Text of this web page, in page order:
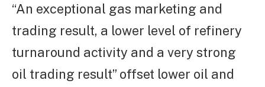
“An exceptional gas marketing and
trading result, a lower level of refinery
turnaround activity and a very strong
oil trading result” offset lower oil and